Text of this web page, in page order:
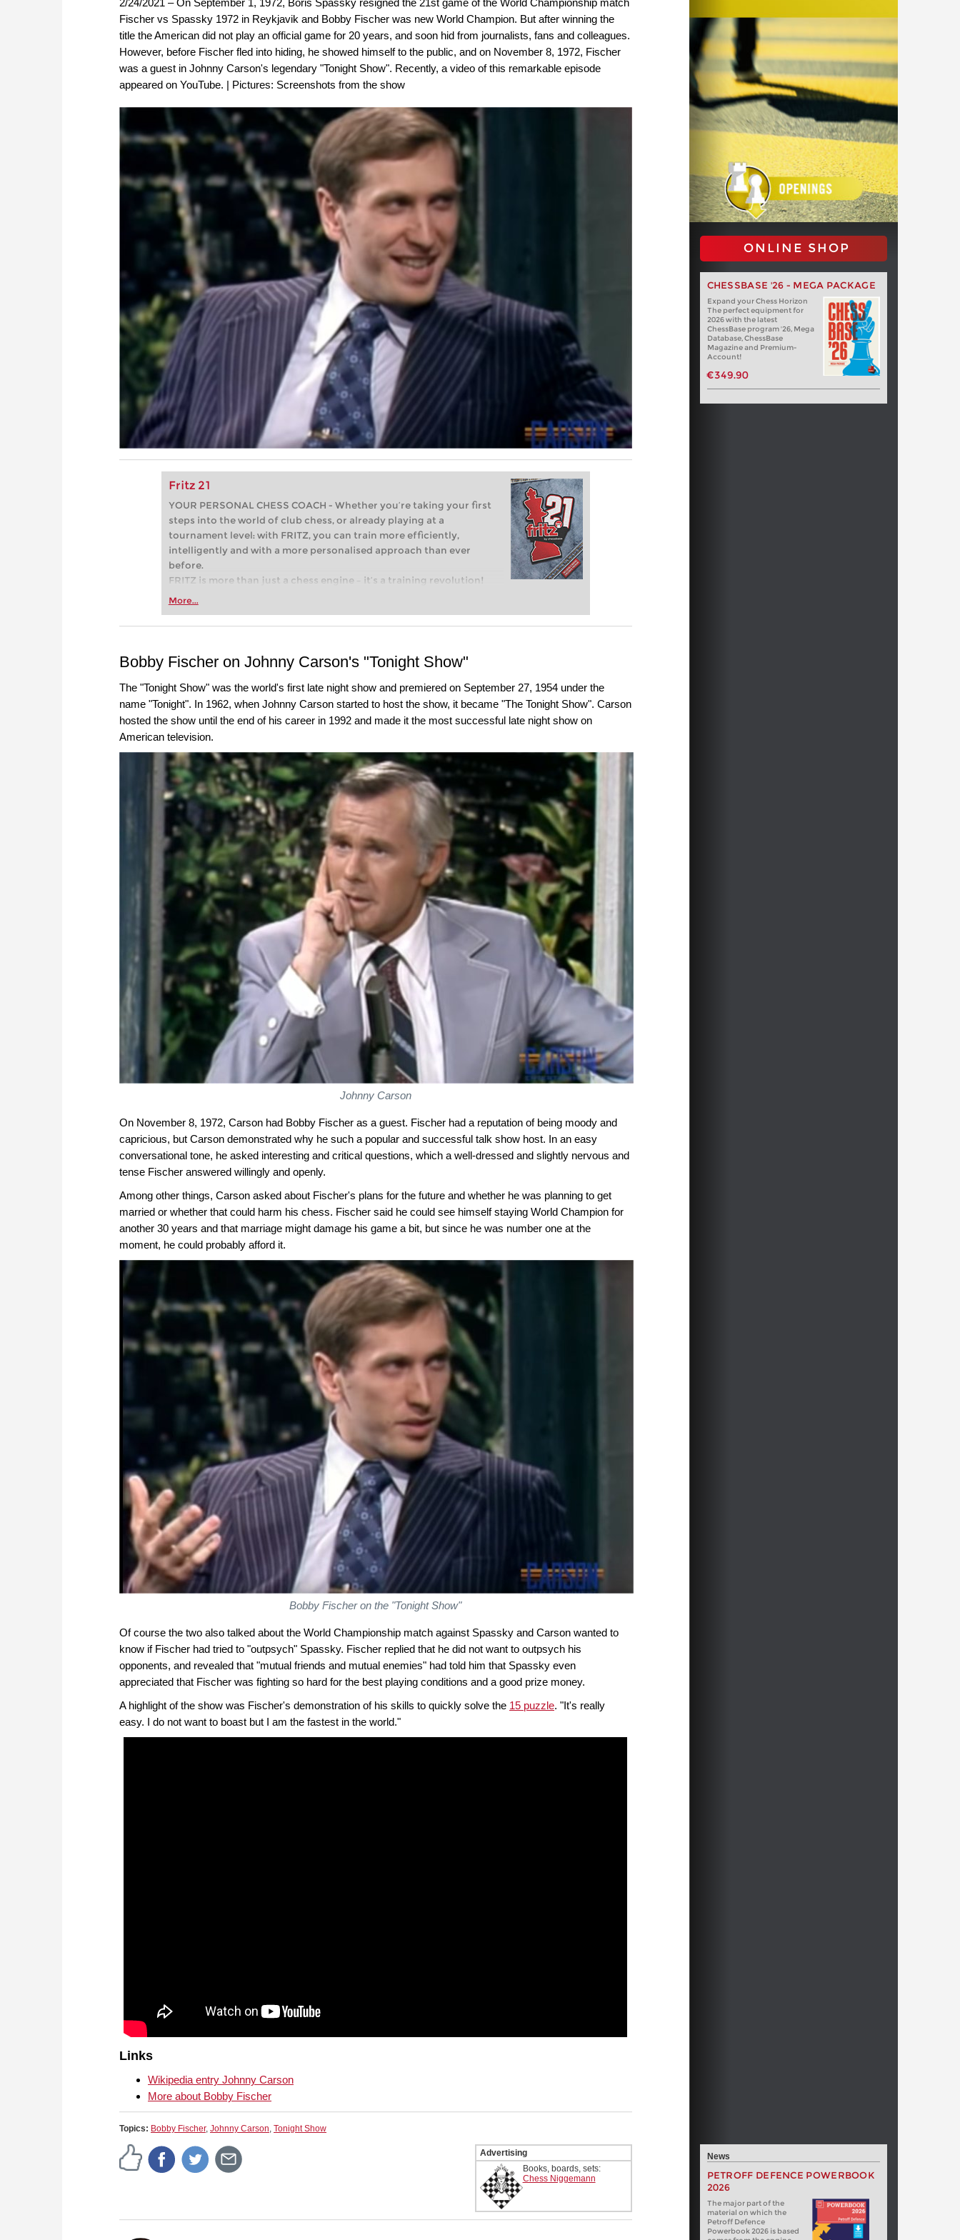
Fischer vs Spassky 1972 in Reykjavik and Bobby Fischer was new World Champion. But after winning the
title the American did not play an official game for 20 years, and soon hid from journalists, fans and colleagues.
However, before Fischer fled into hiding, he showed himself to the public, and on November 8, 1972, Fischer
was a guest in Johnny Carson's legendary "Tonight Show". Recently, a video of this remarkable episode
appeared on YouTube. | Pictures: Screenshots from the show
Fritz 21
YOUR PERSONAL CHESS COACH - Whether you’re taking your first
steps into the world of club chess, or already playing at a
tournament level: with FRITZ, you can train more efficiently,
intelligently and with a more personalised approach than ever
before.
FRITZ is more than just a chess engine – it’s a training revolution!
Whether you’re taking your first steps into the world of club chess,
more efficiently, intelligently and with a more personalised
More...
ONLINE SHOP
CHESSBASE '26 - MEGA PACKAGE
Expand your Chess Horizon
The perfect equipment for
2026 with the latest
ChessBase program '26, Mega
Database, ChessBase
Magazine and Premium-
Account!
€349.90
Bobby Fischer on Johnny Carson's "Tonight Show"
The "Tonight Show" was the world's first late night show and premiered on September 27, 1954 under the
name "Tonight". In 1962, when Johnny Carson started to host the show, it became "The Tonight Show". Carson
hosted the show until the end of his career in 1992 and made it the most successful late night show on
American television.
Johnny Carson
On November 8, 1972, Carson had Bobby Fischer as a guest. Fischer had a reputation of being moody and
capricious, but Carson demonstrated why he such a popular and successful talk show host. In an easy
conversational tone, he asked interesting and critical questions, which a well-dressed and slightly nervous and
tense Fischer answered willingly and openly.
Among other things, Carson asked about Fischer's plans for the future and whether he was planning to get
married or whether that could harm his chess. Fischer said he could see himself staying World Champion for
another 30 years and that marriage might damage his game a bit, but since he was number one at the
moment, he could probably afford it.
Bobby Fischer on the "Tonight Show"
Of course the two also talked about the World Championship match against Spassky and Carson wanted to
know if Fischer had tried to "outpsych" Spassky. Fischer replied that he did not want to outpsych his
opponents, and revealed that "mutual friends and mutual enemies" had told him that Spassky even
appreciated that Fischer was fighting so hard for the best playing conditions and a good prize money.
A highlight of the show was Fischer's demonstration of his skills to quickly solve the 15 puzzle. "It's really
easy. I do not want to boast but I am the fastest in the world."
Links
Wikipedia entry Johnny Carson
More about Bobby Fischer
Topics: Bobby Fischer, Johnny Carson, Tonight Show
Advertising
Books, boards, sets:
Chess Niggemann
News
PETROFF DEFENCE POWERBOOK
2026
The major part of the
material on which the
Petroff Defence
Powerbook 2026 is based